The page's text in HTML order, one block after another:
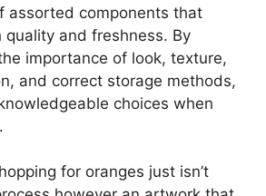
assorted components that
and freshness. By
importance of look, texture,
and correct storage methods,
choices when
for oranges just isn’t